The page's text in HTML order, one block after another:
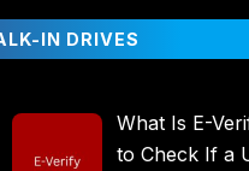
IN DRIVES
What Is E-
to Check If a